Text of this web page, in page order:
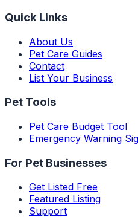
Quick Links
About Us
Pet Care Guides
Contact
List Your Business
Pet Tools
Pet Care Budget Tool
Emergency Warning
For Pet Businesses
Get Listed Free
Featured Listing
Support